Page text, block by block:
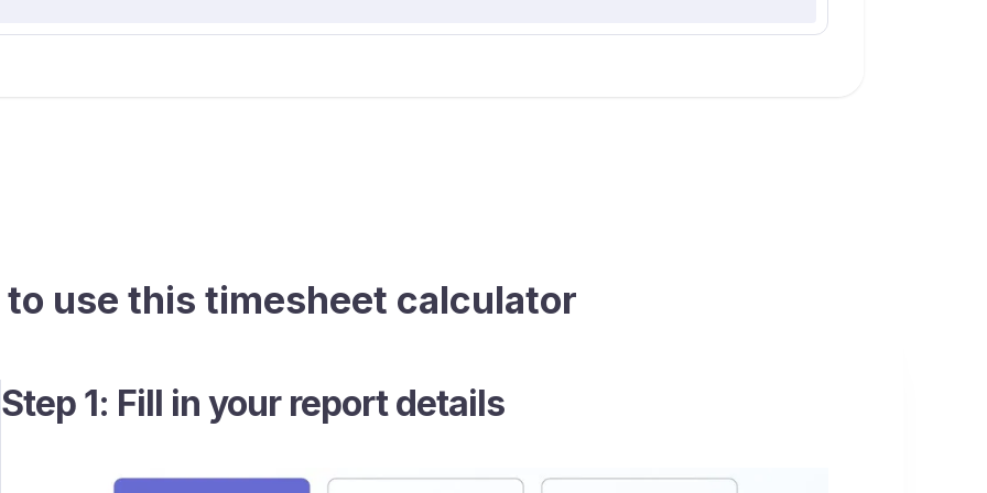
to use this timesheet calculator
Step 1: Fill in your report details